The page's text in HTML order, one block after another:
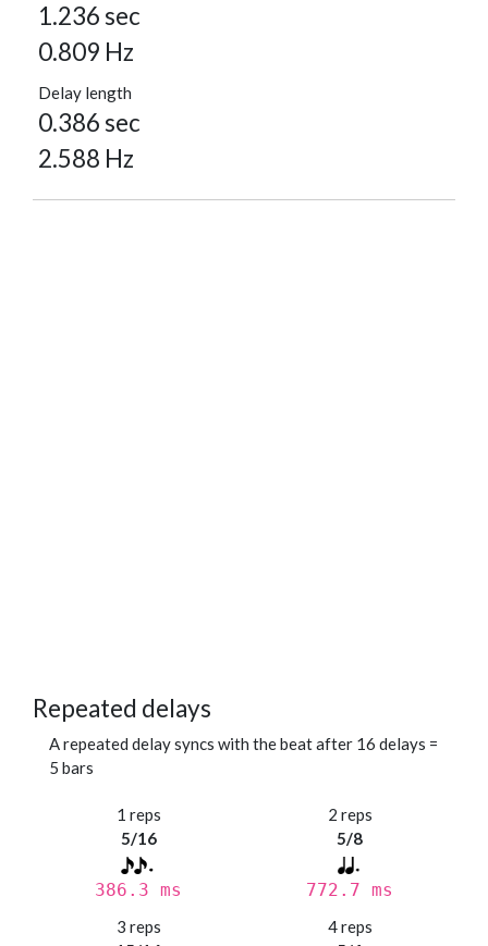
1.236 sec
0.809 Hz
Delay length
0.386 sec
2.588 Hz
Repeated delays
A repeated delay syncs with the beat after 16 delays =
5 bars
1 reps
5/16
386.3 ms
2 reps
5/8
772.7 ms
3 reps
4 reps